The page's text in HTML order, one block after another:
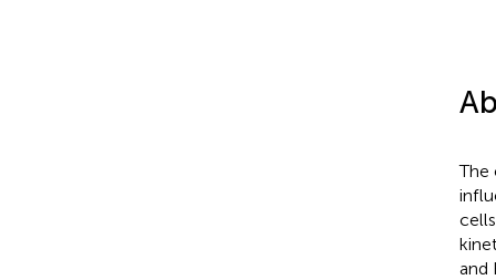
The
and